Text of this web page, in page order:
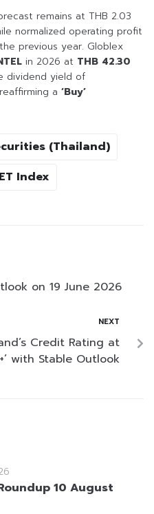
remains at THB 2.03
normalized operating profit
previous year. Globlex
in 2026 at THB 42.30
dividend yield of
a ‘Buy’
(Thailand)
Index
on 19 June 2026
NEXT
Credit Rating at
with Stable Outlook
10 August